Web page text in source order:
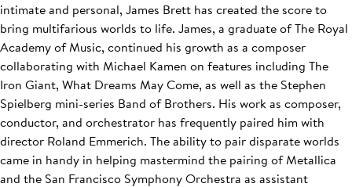
intimate and personal, James Brett has created the score to
bring multifarious worlds to life. James, a graduate of The Royal
Academy of Music, continued his growth as a composer
collaborating with Michael Kamen on features including The
Iron Giant, What Dreams May Come, as well as the Stephen
Spielberg mini-series Band of Brothers. His work as composer,
conductor, and orchestrator has frequently paired him with
director Roland Emmerich. The ability to pair disparate worlds
came in handy in helping mastermind the pairing of Metallica
and the San Francisco Symphony Orchestra as assistant